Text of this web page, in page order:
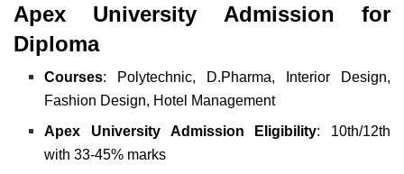
Apex University Admission for
Diploma
Courses: Polytechnic, D.Pharma, Interior Design,
Fashion Design, Hotel Management
Apex University Admission Eligibility: 10th/12th
with 33-45% marks